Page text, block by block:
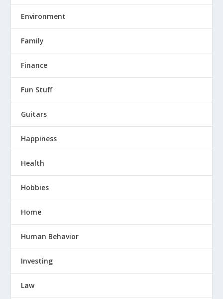
Environment
Family
Finance
Fun Stuff
Guitars
Happiness
Health
Hobbies
Home
Human Behavior
Investing
Law